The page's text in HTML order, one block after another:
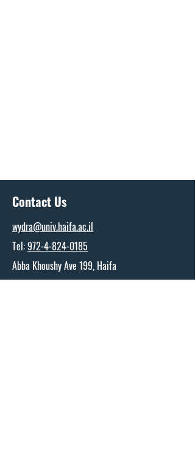
Contact Us
wydra@univ.haifa.ac.il
Tel:972-4-824-0185
Abba Khoushy Ave 199, Haifa